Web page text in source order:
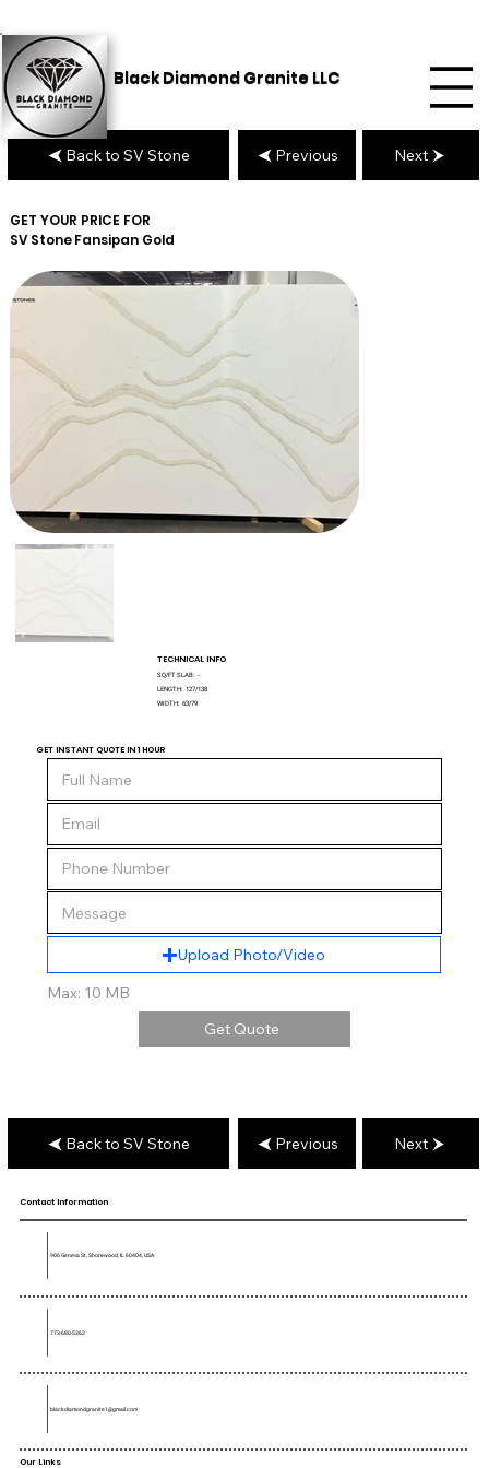
Black Diamond Granite LLC
GET YOUR PRICE FOR
SV StoneFansipan Gold
TECHNICAL INFO
SQ/FT SLAB: -
LENGTH: 127/138
WIDTH: 63/79
GET INSTANT QUOTE IN 1 HOUR
Upload Photo/Video
Max: 10 MB
Get Quote
Back to SV Stone Previous Next
Back to SV Stone Previous Next
Our Links
Contact Information
906 Geneva St, Shorewood, IL 60404, USA
773-680-5362
blackdiamondgranite1@gmail.com